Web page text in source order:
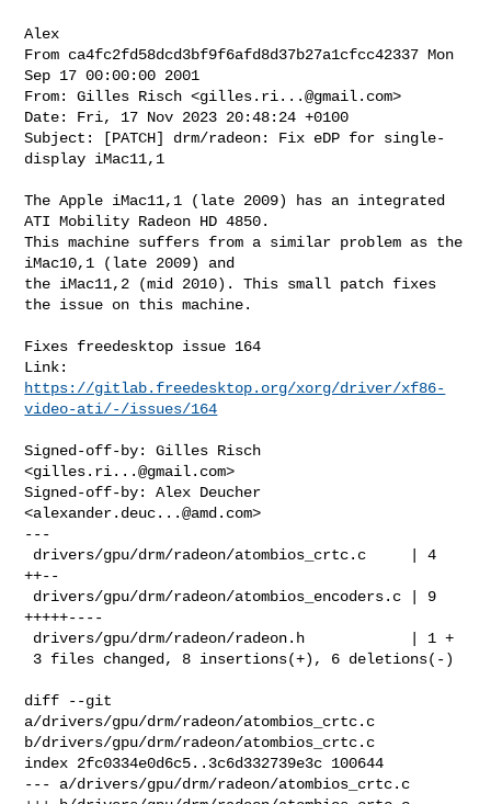
From ca4fc2fd58dcd3bf9f6afd8d37b27a1cfcc42337 Mon
Sep 17 00:00:00 2001
From: Gilles Risch <gilles.ri...@gmail.com>
Date: Fri, 17 Nov 2023 20:48:24 +0100
Subject: [PATCH] drm/radeon: Fix eDP for single-
display iMac11,1
The Apple iMac11,1 (late 2009) has an integrated
ATI Mobility Radeon HD 4850.
This machine suffers from a similar problem as the
iMac10,1 (late 2009) and
the iMac11,2 (mid 2010). This small patch fixes
the issue on this machine.
Fixes freedesktop issue 164
https://gitlab.freedesktop.org/xorg/driver/xf86-
video-ati/-/issues/164
Signed-off-by: Gilles Risch
<gilles.ri...@gmail.com>
Signed-off-by: Alex Deucher
<alexander.deuc...@amd.com>
---
++--
+++++----
diff --git
a/drivers/gpu/drm/radeon/atombios_crtc.c
b/drivers/gpu/drm/radeon/atombios_crtc.c
index 2fc0334e0d6c5..3c6d332739e3c 100644
--- a/drivers/gpu/drm/radeon/atombios_crtc.c